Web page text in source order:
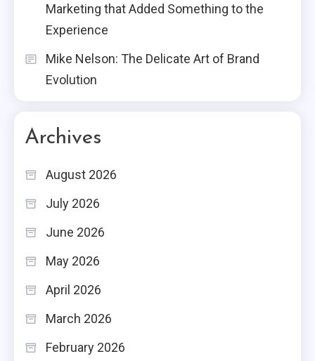
Marketing that Added Something to the
Experience
Mike Nelson: The Delicate Art of Brand
Evolution
Archives
August 2026
July 2026
June 2026
May 2026
April 2026
March 2026
February 2026